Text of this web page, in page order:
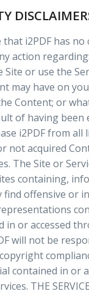
that i2PDF has
action
Site or use the
may have on
Content; or
of having been
i2PDF from
not acquired
The Site or
containing,
find offensive or
in or accessed
will not be
contained in or
THE